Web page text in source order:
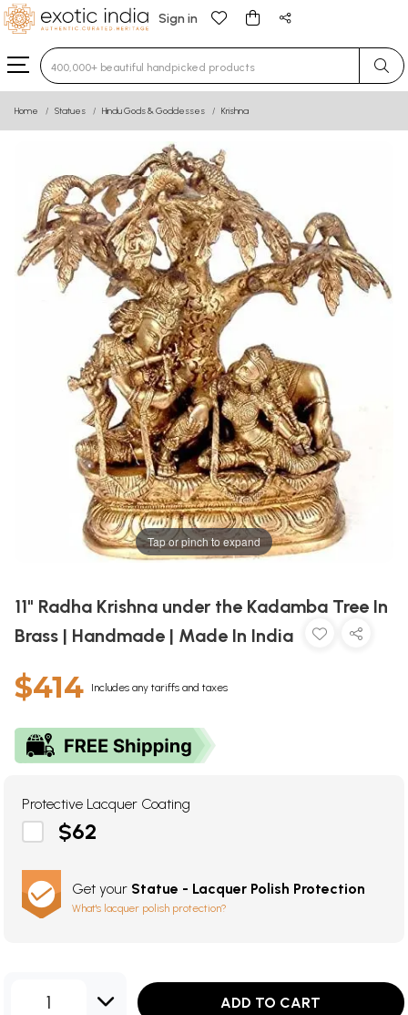
Sign in
Type 3 or more characters for results.
Home Statues Hindu Gods & Goddesses Krishna
Tap or pinch to expand
11" Radha Krishna under the Kadamba Tree In
Brass | Handmade | Made In India
$414 Includes any tariffs and taxes
Protective Lacquer Coating
$62
Get your Statue - Lacquer Polish Protection
What's lacquer polish protection?
1 ADD TO CART